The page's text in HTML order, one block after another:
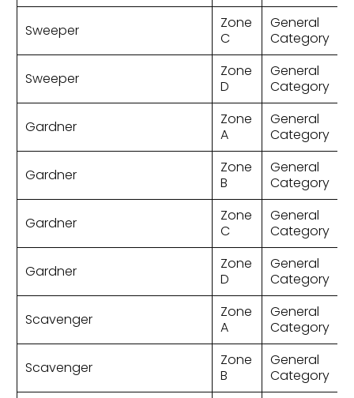
Sweeper
Zone
C
General
Category
Sweeper
Zone
D
General
Category
Gardner
Zone
A
General
Category
Gardner
Zone
B
General
Category
Gardner
Zone
C
General
Category
Gardner
Zone
D
General
Category
Scavenger
Zone
A
General
Category
Scavenger
Zone
B
General
Category